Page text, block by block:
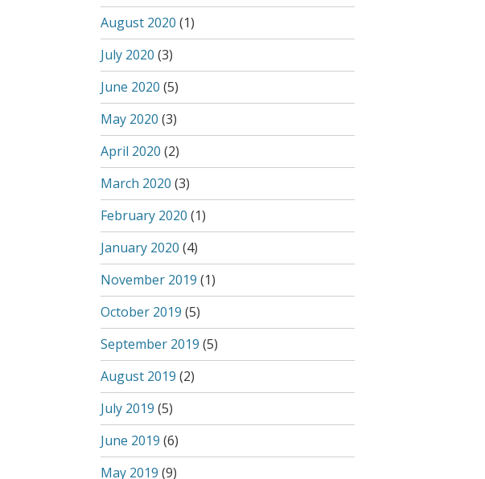
August 2020 (1)
July 2020 (3)
June 2020 (5)
May 2020 (3)
April 2020 (2)
March 2020 (3)
February 2020 (1)
January 2020 (4)
November 2019 (1)
October 2019 (5)
September 2019 (5)
August 2019 (2)
July 2019 (5)
June 2019 (6)
May 2019 (9)